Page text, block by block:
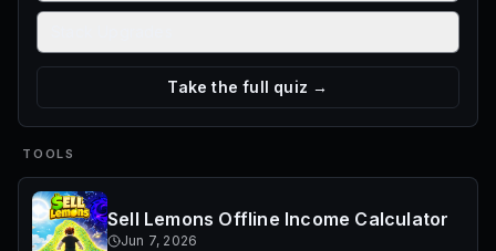
Take the full quiz →
TOOLS
Sell Lemons Offline Income Calculator
Jun 7, 2026